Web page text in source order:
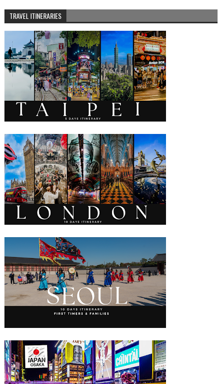
TRAVEL ITINERARIES